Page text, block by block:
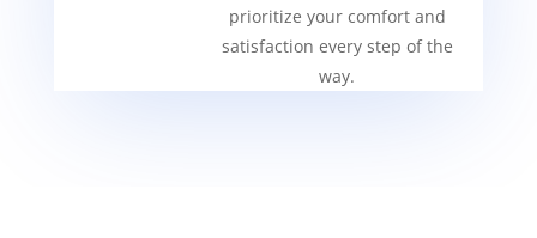
prioritize your comfort and
satisfaction every step of the
way.